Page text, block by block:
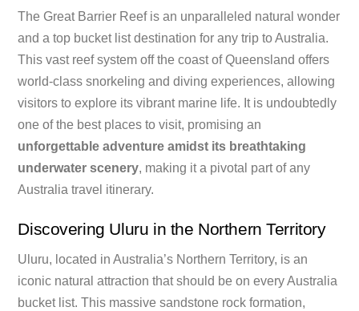
The Great Barrier Reef is an unparalleled natural wonder
and a top bucket list destination for any trip to Australia.
This vast reef system off the coast of Queensland offers
world-class snorkeling and diving experiences, allowing
visitors to explore its vibrant marine life. It is undoubtedly
one of the best places to visit, promising an
unforgettable adventure amidst its breathtaking
underwater scenery, making it a pivotal part of any
Australia travel itinerary.
Discovering Uluru in the Northern Territory
Uluru, located in Australia’s Northern Territory, is an
iconic natural attraction that should be on every Australia
bucket list. This massive sandstone rock formation,